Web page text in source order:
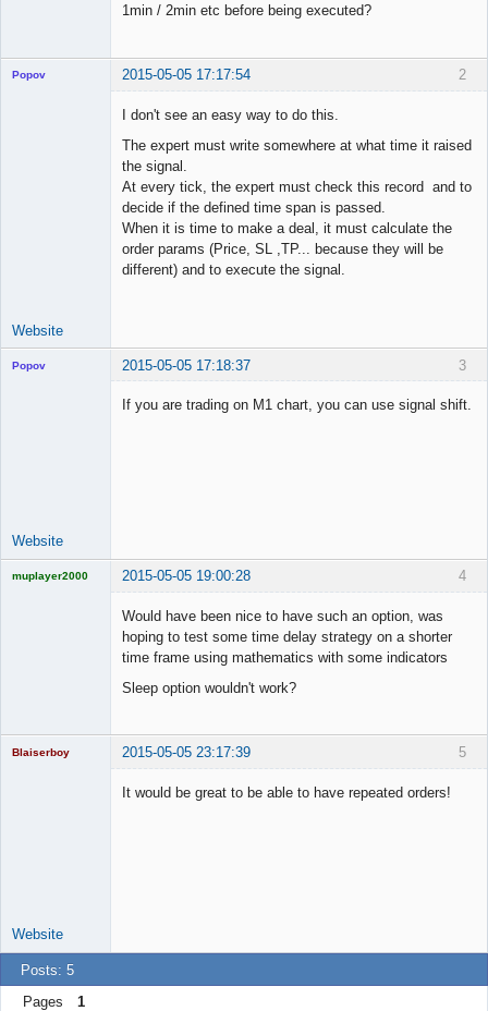
1min / 2min etc before being executed?
2
Popov 2015-05-05 17:17:54
I don't see an easy way to do this.
The expert must write somewhere at what time it raised
the signal.
At every tick, the expert must check this record and to
decide if the defined time span is passed.
When it is time to make a deal, it must calculate the
order params (Price, SL ,TP... because they will be
different) and to execute the signal.
Website
3
Popov 2015-05-05 17:18:37
If you are trading on M1 chart, you can use signal shift.
Website
4
muplayer2000 2015-05-05 19:00:28
Would have been nice to have such an option, was
hoping to test some time delay strategy on a shorter
time frame using mathematics with some indicators
Sleep option wouldn't work?
5
Blaiserboy 2015-05-05 23:17:39
It would be great to be able to have repeated orders!
Website
Posts: 5
Pages
1